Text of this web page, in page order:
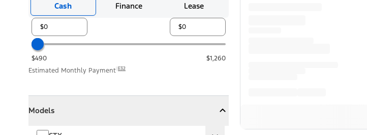
Cash Finance Lease
$490
$1,260
Estimated Monthly Payment E32
Models
Collapse